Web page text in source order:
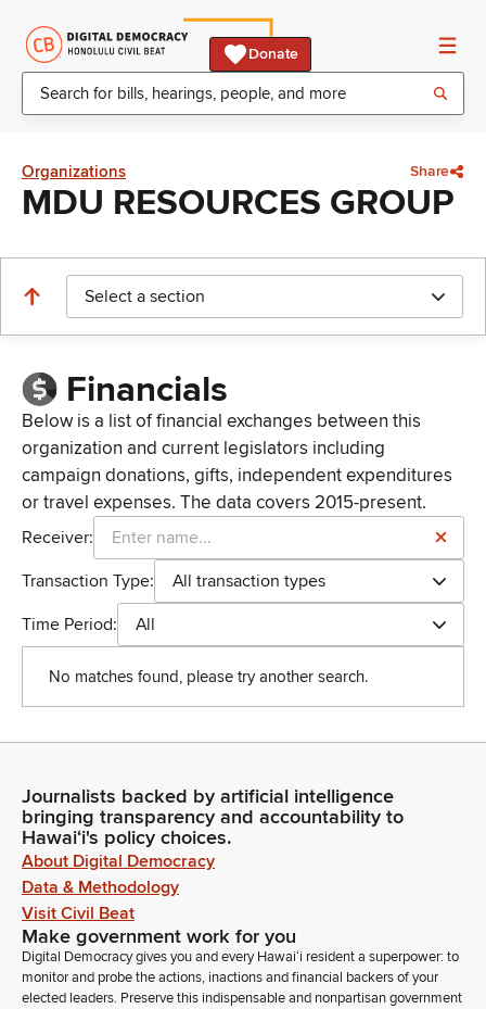
Donate
Organizations Share
MDU RESOURCES GROUP
Select a section
Financials
Below is a list of financial exchanges between this
organization and current legislators including
campaign donations, gifts, independent expenditures
or travel expenses. The data covers 2015-present.
Receiver:
Transaction Type:
All transaction types
Time Period:
All
No matches found, please try another search.
Journalists backed by artificial intelligence
bringing transparency and accountability to
Hawaiʻi's policy choices.
About Digital Democracy
Data & Methodology
Visit Civil Beat
Make government work for you
Digital Democracy gives you and every Hawaiʻi resident a superpower: to
monitor and probe the actions, inactions and financial backers of your
elected leaders. Preserve this indispensable and nonpartisan government